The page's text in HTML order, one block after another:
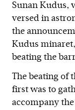
Sunan Kudus,
versed in
the
Kudus
beating the
The beating of
first was to
accompany